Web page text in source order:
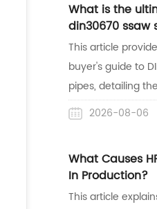
What is the
din30670 ssaw
This article
buyer's guide to
pipes, detailing
process, anti-
practical
one-stop
success in the
2026-08-06
What Causes
In Production?
This article